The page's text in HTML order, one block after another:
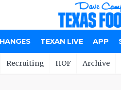
TEXAN LIVE APP
Recruiting HOF Archive